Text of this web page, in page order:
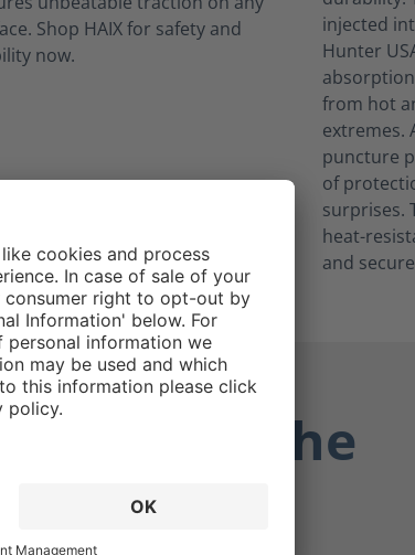
injected
Hunter
from hot
extremes.
puncture
of
surprises.
heat-
and
endure the